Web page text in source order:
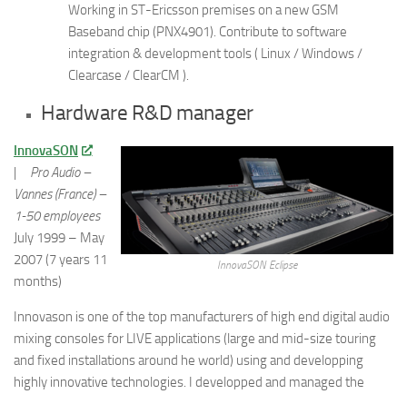
Working in ST-Ericsson premises on a new GSM
Baseband chip (PNX4901). Contribute to software
integration & development tools ( Linux / Windows /
Clearcase / ClearCM ).
Hardware R&D manager
InnovaSON Eclipse
InnovaSON
| Pro Audio –
Vannes (France) –
1-50 employees
July 1999 – May
2007 (7 years 11
months)
Innovason is one of the top manufacturers of high end digital audio
mixing consoles for LIVE applications (large and mid-size touring
and fixed installations around he world) using and developping
highly innovative technologies. I developped and managed the